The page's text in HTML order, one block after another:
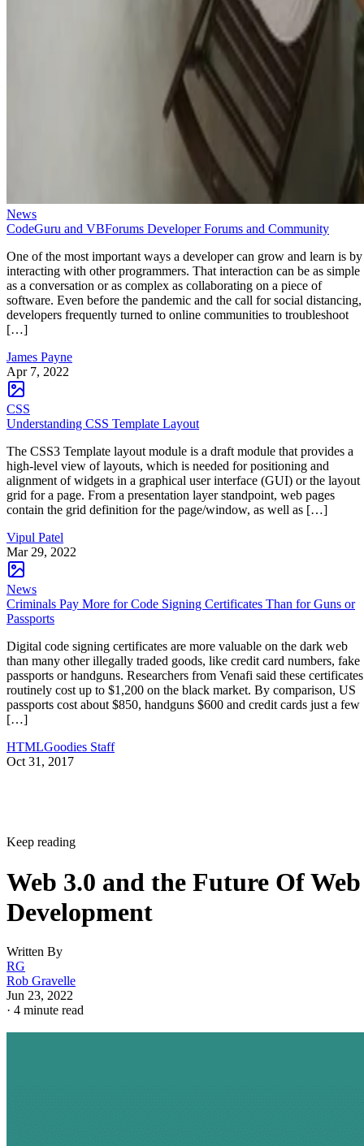
News
CodeGuru and VBForums Developer Forums and Community
One of the most important ways a developer can grow and learn is by
interacting with other programmers. That interaction can be as simple
as a conversation or as complex as collaborating on a piece of
software. Even before the pandemic and the call for social distancing,
developers frequently turned to online communities to troubleshoot
[…]
James Payne
Apr 7, 2022
CSS
Understanding CSS Template Layout
The CSS3 Template layout module is a draft module that provides a
high-level view of layouts, which is needed for positioning and
alignment of widgets in a graphical user interface (GUI) or the layout
grid for a page. From a presentation layer standpoint, web pages
contain the grid definition for the page/window, as well as […]
Vipul Patel
Mar 29, 2022
News
Criminals Pay More for Code Signing Certificates Than for Guns or
Passports
Digital code signing certificates are more valuable on the dark web
than many other illegally traded goods, like credit card numbers, fake
passports or handguns. Researchers from Venafi said these certificates
routinely cost up to $1,200 on the black market. By comparison, US
passports cost about $850, handguns $600 and credit cards just a few
[…]
HTMLGoodies Staff
Oct 31, 2017
Keep reading
Web 3.0 and the Future Of Web
Development
Written By
RG
Rob Gravelle
Jun 23, 2022
· 4 minute read